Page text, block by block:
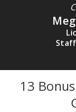
RACHEL
13